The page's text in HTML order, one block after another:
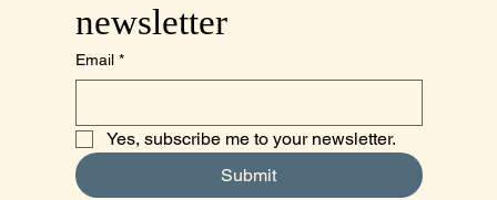
newsletter
Email *
Yes, subscribe me to your newsletter.
Submit